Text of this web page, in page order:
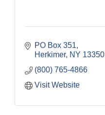
PO Box 351
Herkimer NY 13350
(800) 765-4866
Visit Website